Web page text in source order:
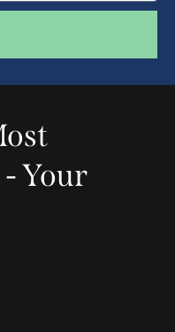
Your